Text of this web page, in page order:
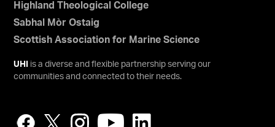
Highland Theological College
Sabhal Mòr Ostaig
Scottish Association for Marine Science
UHI
is a diverse and flexible partnership serving our
communities and connected to their needs.